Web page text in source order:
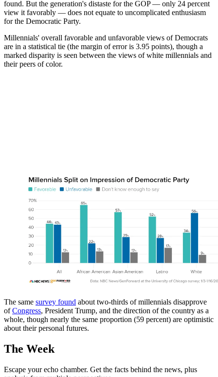
found. But the generation's distaste for the GOP — only 24 percent
view it favorably — does not equate to uncomplicated enthusiasm
for the Democratic Party.
Millennials' overall favorable and unfavorable views of Democrats
are in a statistical tie (the margin of error is 3.95 points), though a
marked disparity is seen between the views of white millennials and
their peers of color.
The same survey found about two-thirds of millennials disapprove
ofCongress, President Trump, and the direction of the country as a
whole, though nearly the same proportion (59 percent) are optimistic
about their personal futures.
The Week
Escape your echo chamber. Get the facts behind the news, plus